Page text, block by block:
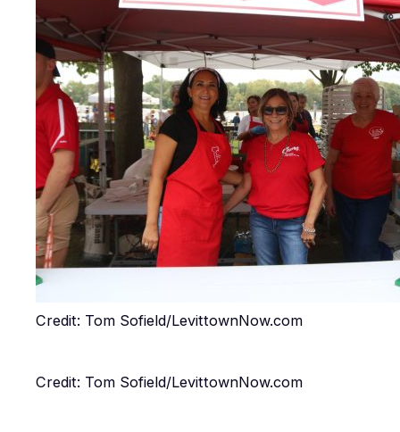
Credit: Tom Sofield/LevittownNow.com
Credit: Tom Sofield/LevittownNow.com